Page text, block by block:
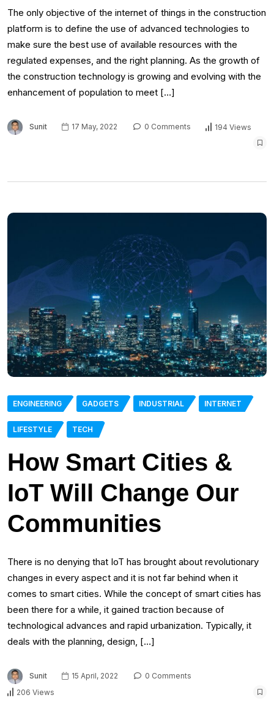
The only objective of the internet of things in the construction
platform is to define the use of advanced technologies to
make sure the best use of available resources with the
regulated expenses, and the right planning. As the growth of
the construction technology is growing and evolving with the
enhancement of population to meet […]
Sunit 17 May, 2022 0 Comments 194 Views
ENGINEERING GADGETS INDUSTRIAL INTERNET
LIFESTYLE TECH
How Smart Cities &
IoT Will Change Our
Communities
There is no denying that IoT has brought about revolutionary
changes in every aspect and it is not far behind when it
comes to smart cities. While the concept of smart cities has
been there for a while, it gained traction because of
technological advances and rapid urbanization. Typically, it
deals with the planning, design, […]
Sunit 15 April, 2022
0 Comments
206 Views